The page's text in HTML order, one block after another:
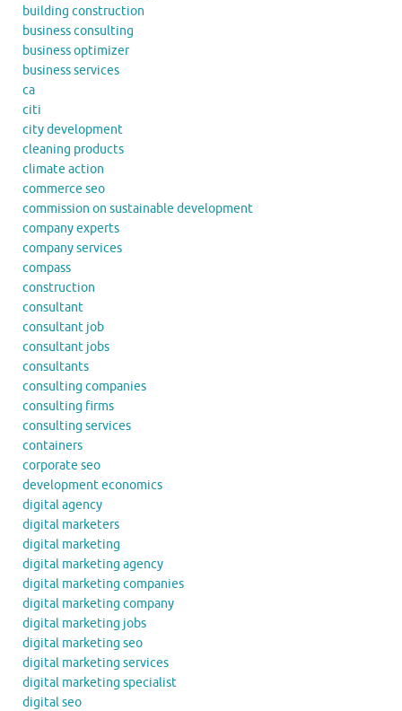
building construction
business consulting
business optimizer
business services
ca
citi
city development
cleaning products
climate action
commerce seo
commission on sustainable development
company experts
company services
compass
construction
consultant
consultant job
consultant jobs
consultants
consulting companies
consulting firms
consulting services
containers
corporate seo
development economics
digital agency
digital marketers
digital marketing
digital marketing agency
digital marketing companies
digital marketing company
digital marketing jobs
digital marketing seo
digital marketing services
digital marketing specialist
digital seo